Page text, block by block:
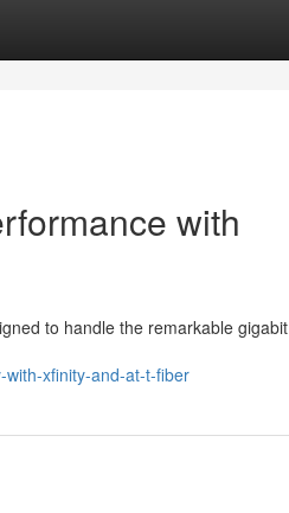
with
to handle the remarkable gigabit
xfinity-and-at-t-fiber